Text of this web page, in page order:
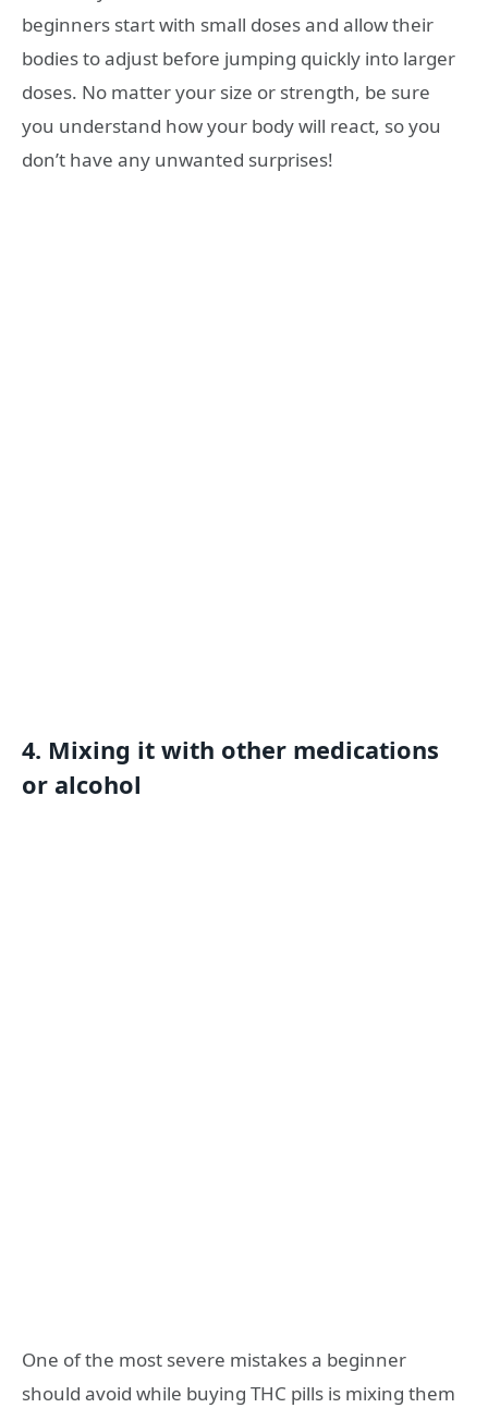
beginners start with small doses and allow their
bodies to adjust before jumping quickly into larger
doses. No matter your size or strength, be sure
you understand how your body will react, so you
don’t have any unwanted surprises!
4. Mixing it with other medications
or alcohol
One of the most severe mistakes a beginner
should avoid while buying THC pills is mixing them